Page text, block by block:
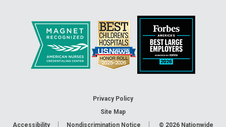
Privacy Policy
Site Map
Accessibility
Nondiscrimination Notice © 2026 Nationwide